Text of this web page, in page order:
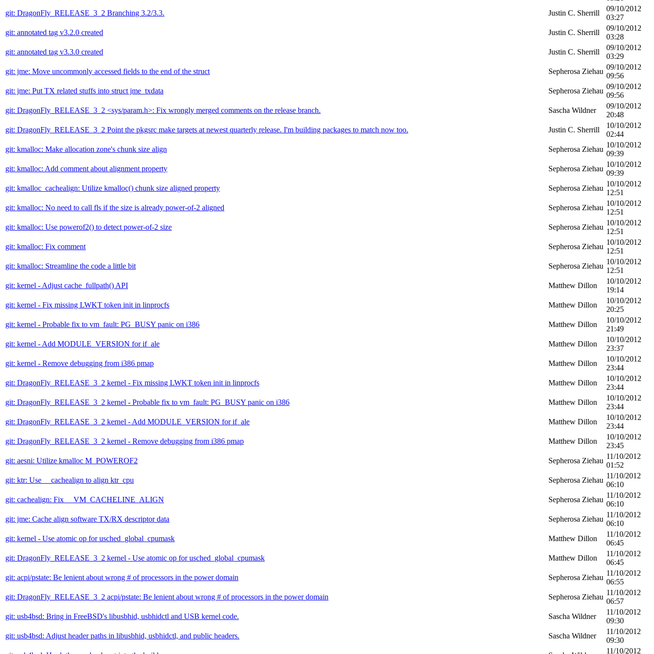
git: DragonFly_RELEASE_3_2 Branching 3.2/3.3.
Justin C. Sherrill
09/10/2012
03:27
git: annotated tag v3.2.0 created
Justin C. Sherrill
09/10/2012
03:28
git: annotated tag v3.3.0 created
Justin C. Sherrill
09/10/2012
03:29
git: jme: Move uncommonly accessed fields to the end of the struct
Sepherosa Ziehau
09/10/2012
09:56
git: jme: Put TX related stuffs into struct jme_txdata
Sepherosa Ziehau
09/10/2012
09:56
git: DragonFly_RELEASE_3_2 <sys/param.h>: Fix wrongly merged comments on the release branch.
Sascha Wildner
09/10/2012
20:48
git: DragonFly_RELEASE_3_2 Point the pkgsrc make targets at newest quarterly release. I'm building packages to match now too.
Justin C. Sherrill
10/10/2012
02:44
git: kmalloc: Make allocation zone's chunk size align
Sepherosa Ziehau
10/10/2012
09:39
git: kmalloc: Add comment about alignment property
Sepherosa Ziehau
10/10/2012
09:39
git: kmalloc_cachealign: Utilize kmalloc() chunk size aligned property
Sepherosa Ziehau
10/10/2012
12:51
git: kmalloc: No need to call fls if the size is already power-of-2 aligned
Sepherosa Ziehau
10/10/2012
12:51
git: kmalloc: Use powerof2() to detect power-of-2 size
Sepherosa Ziehau
10/10/2012
12:51
git: kmalloc: Fix comment
Sepherosa Ziehau
10/10/2012
12:51
git: kmalloc: Streamline the code a little bit
Sepherosa Ziehau
10/10/2012
12:51
git: kernel - Adjust cache_fullpath() API
Matthew Dillon
10/10/2012
19:14
git: kernel - Fix missing LWKT token init in linprocfs
Matthew Dillon
10/10/2012
20:25
git: kernel - Probable fix to vm_fault: PG_BUSY panic on i386
Matthew Dillon
10/10/2012
21:49
git: kernel - Add MODULE_VERSION for if_ale
Matthew Dillon
10/10/2012
23:37
git: kernel - Remove debugging from i386 pmap
Matthew Dillon
10/10/2012
23:44
git: DragonFly_RELEASE_3_2 kernel - Fix missing LWKT token init in linprocfs
Matthew Dillon
10/10/2012
23:44
git: DragonFly_RELEASE_3_2 kernel - Probable fix to vm_fault: PG_BUSY panic on i386
Matthew Dillon
10/10/2012
23:44
git: DragonFly_RELEASE_3_2 kernel - Add MODULE_VERSION for if_ale
Matthew Dillon
10/10/2012
23:44
git: DragonFly_RELEASE_3_2 kernel - Remove debugging from i386 pmap
Matthew Dillon
10/10/2012
23:45
git: aesni: Utilize kmalloc M_POWEROF2
Sepherosa Ziehau
11/10/2012
01:52
git: ktr: Use __cachealign to align ktr_cpu
Sepherosa Ziehau
11/10/2012
06:10
git: cachealign: Fix __VM_CACHELINE_ALIGN
Sepherosa Ziehau
11/10/2012
06:10
git: jme: Cache align software TX/RX descriptor data
Sepherosa Ziehau
11/10/2012
06:10
git: kernel - Use atomic op for usched_global_cpumask
Matthew Dillon
11/10/2012
06:45
git: DragonFly_RELEASE_3_2 kernel - Use atomic op for usched_global_cpumask
Matthew Dillon
11/10/2012
06:45
git: acpi/pstate: Be lenient about wrong # of processors in the power domain
Sepherosa Ziehau
11/10/2012
06:55
git: DragonFly_RELEASE_3_2 acpi/pstate: Be lenient about wrong # of processors in the power domain
Sepherosa Ziehau
11/10/2012
06:57
git: usb4bsd: Bring in FreeBSD's libusbhid, usbhidctl and USB kernel code.
Sascha Wildner
11/10/2012
09:30
git: usb4bsd: Adjust header paths in libusbhid, usbhidctl, and public headers.
Sascha Wildner
11/10/2012
09:30
11/10/2012